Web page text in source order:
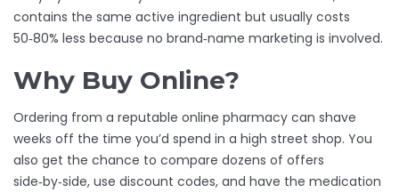
contains the same active ingredient but usually costs
50‑80% less because no brand‑name marketing is involved.
Why Buy Online?
Ordering from a reputable online pharmacy can shave
weeks off the time you’d spend in a high street shop. You
also get the chance to compare dozens of offers
side‑by‑side, use discount codes, and have the medication